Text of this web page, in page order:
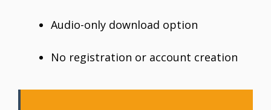
Audio-only download option
No registration or account creation